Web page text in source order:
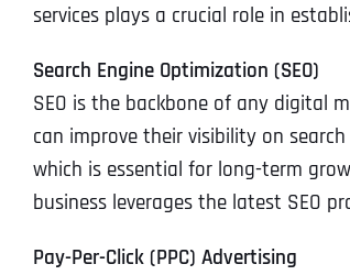
services plays a crucial role in
Search Engine Optimization (SEO)
SEO is the backbone of any digital
can improve their visibility on
which is essential for long-term
business leverages the latest SEO
Pay-Per-Click (PPC) Advertising